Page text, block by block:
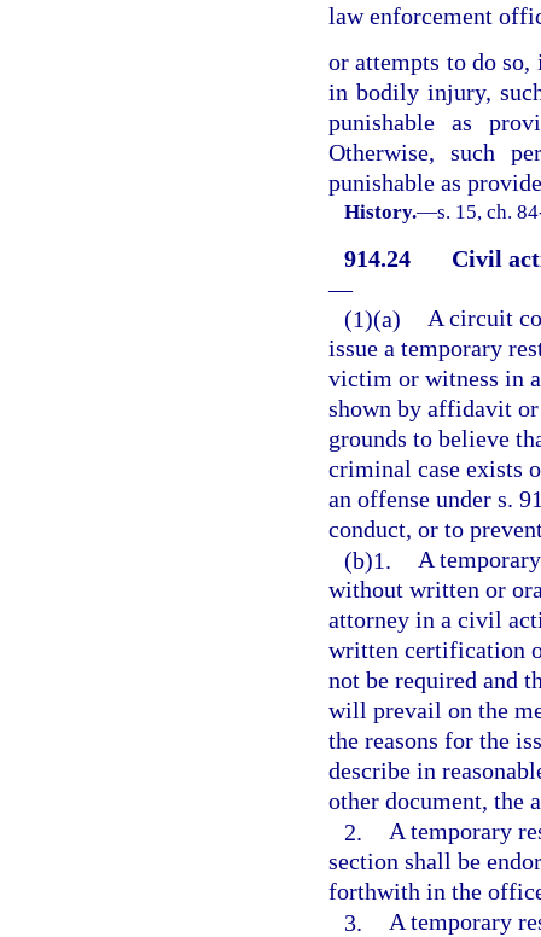
law enforcement
or attempts to do
in bodily injury,
punishable as
Otherwise, such
punishable as
History.—s. 15, ch.
914.24
Civil
—
(1)(a) A circuit
issue a temporary
victim or witness in
shown by affidavit
grounds to believe
criminal case exists
an offense under s.
conduct, or to
(b)1. A
without written or
attorney in a civil
written certification
not be required and
will prevail on the
the reasons for the
describe in
other document, the
2. A temporary
section shall be
forthwith in the
3. A temporary